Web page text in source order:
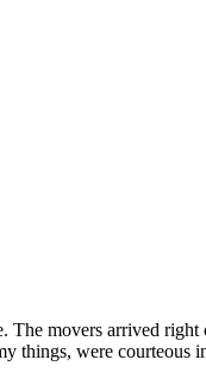
movers arrived
were courteous